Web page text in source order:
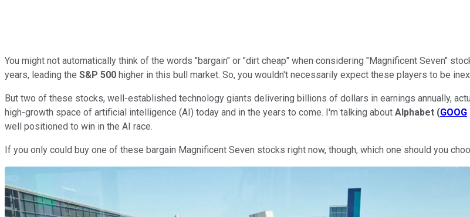
You might not automatically think of the words "bargain" or "dirt cheap" when considering "Magnificent Seven"
years, leading the S&P 500 higher in this bull market. So, you wouldn't necessarily expect these players to be
But two of these stocks, well-established technology giants delivering billions of dollars in earnings annually,
high-growth space of artificial intelligence (AI) today and in the years to come. I'm talking about Alphabet (GOOG
well positioned to win in the AI race.
If you only could buy one of these bargain Magnificent Seven stocks right now, though, which one should you